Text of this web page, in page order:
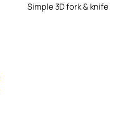
Simple 3D fork & knife